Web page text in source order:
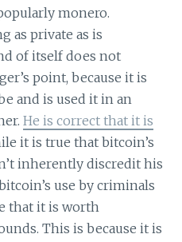
monero.
as private as is
of itself does not
point, because it is
and is used it in an
He is correct that it is
it is true that bitcoin’s
inherently discredit his
use by criminals
that it is worth
This is because it is